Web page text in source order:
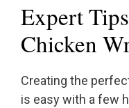
Expert
Chicken
Creating the
is easy with a few